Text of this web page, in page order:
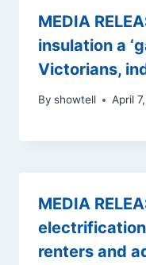
MEDIA
insulation a
Victorians,
By showtell April
MEDIA
renters and